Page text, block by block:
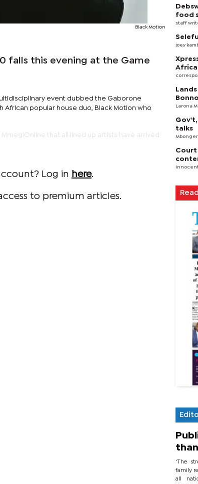
Black Motion
falls this evening at the Game
event dubbed the Gaborone
African popular house duo, Black Motion who
that all lined up artists have arrived
Log in here.
to premium articles.
food
staff
Selefu
joey
Africa
Larona
talks
Court
‘The
family
all